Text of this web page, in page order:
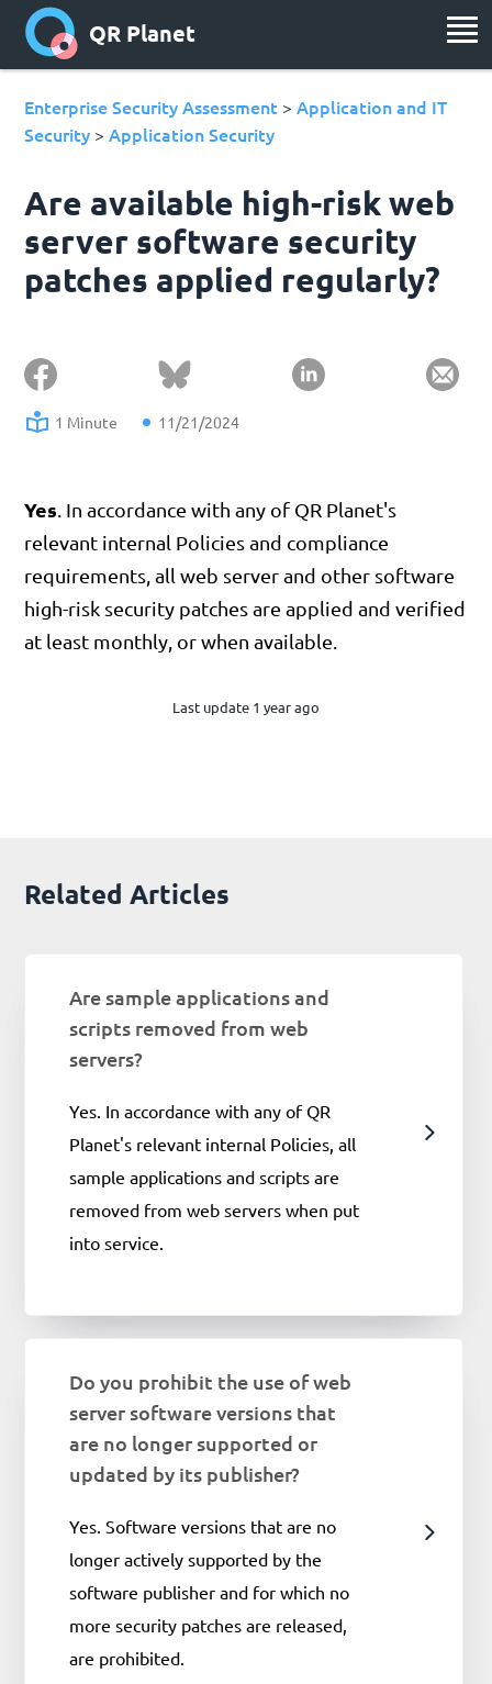
QR Planet
Enterprise Security Assessment >Application and IT
Security >Application Security
Are available high-risk web
server software security
patches applied regularly?
1 Minute 11/21/2024
Yes . In accordance with any of QR Planet's
relevant internal Policies and compliance
requirements, all web server and other software
high-risk security patches are applied and verified
at least monthly, or when available.
Last update 1 year ago
Related Articles
Are sample applications and
scripts removed from web
servers?
Yes. In accordance with any of QR
Planet's relevant internal Policies, all
sample applications and scripts are
removed from web servers when put
into service.
Do you prohibit the use of web
server software versions that
are no longer supported or
updated by its publisher?
Yes. Software versions that are no
longer actively supported by the
software publisher and for which no
more security patches are released,
are prohibited.